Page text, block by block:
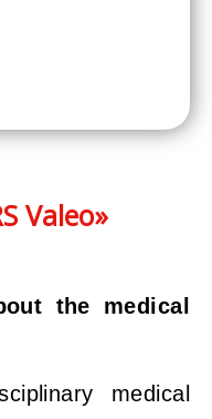
Valeo»
the medical
medical